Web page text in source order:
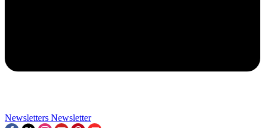
Newsletters Newsletter